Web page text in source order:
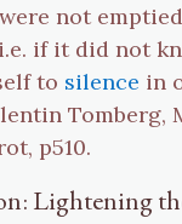
not
if it did not
to silence in
Tomberg,
p510.
Lightening